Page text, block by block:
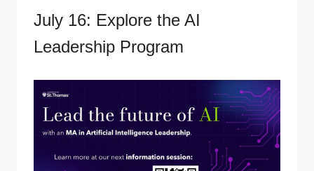
July 16: Explore the AI
Leadership Program